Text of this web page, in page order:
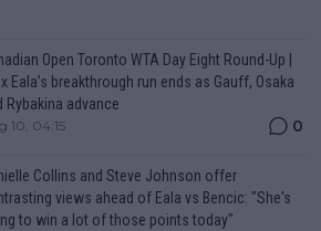
Open Toronto WTA Day Eight Round-Up |
Eala’s breakthrough run ends as Gauff, Osaka
Rybakina advance
10, 04:15 0
Collins and Steve Johnson offer
views ahead of Eala vs Bencic: "She's
to win a lot of those points today"